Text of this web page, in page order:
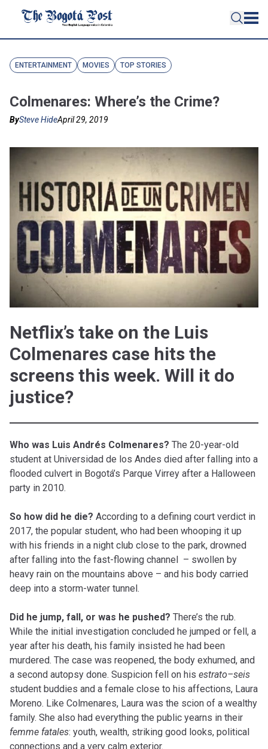
ENTERTAINMENT MOVIES TOP STORIES
Colmenares: Where’s the Crime?
BySteve HideApril 29, 2019
Netflix’s take on the Luis
Colmenares case hits the
screens this week. Will it do
justice?
Who was Luis Andrés Colmenares? The 20-year-old
student at Universidad de los Andes died after falling into a
flooded culvert in Bogotá’s Parque Virrey after a Halloween
party in 2010.
So how did he die? According to a defining court verdict in
2017, the popular student, who had been whooping it up
with his friends in a night club close to the park, drowned
after falling into the fast-flowing channel – swollen by
heavy rain on the mountains above – and his body carried
deep into a storm-water tunnel.
Did he jump, fall, or was he pushed? There’s the rub.
While the initial investigation concluded he jumped or fell, a
year after his death, his family insisted he had been
murdered. The case was reopened, the body exhumed, and
a second autopsy done. Suspicion fell on his estrato–seis
student buddies and a female close to his affections, Laura
Moreno. Like Colmenares, Laura was the scion of a wealthy
family. She also had everything the public yearns in their
femme fatales: youth, wealth, striking good looks, political
connections and a very calm exterior.